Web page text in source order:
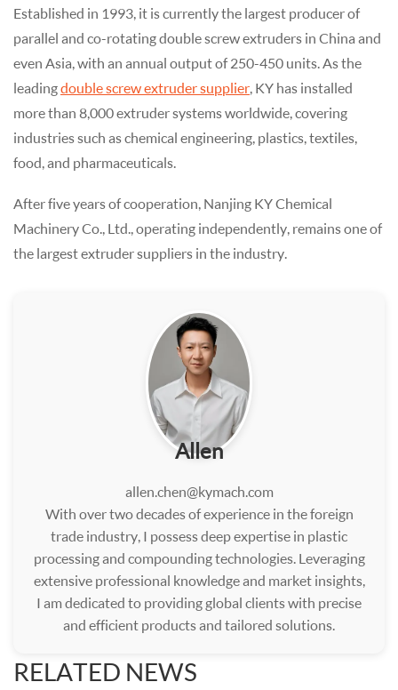
Established in 1993, it is currently the largest producer of
parallel and co-rotating double screw extruders in China and
even Asia, with an annual output of 250-450 units. As the
leadingdouble screw extruder supplier, KY has installed
more than 8,000 extruder systems worldwide, covering
industries such as chemical engineering, plastics, textiles,
food, and pharmaceuticals.
After five years of cooperation, Nanjing KY Chemical
Machinery Co., Ltd., operating independently, remains one of
the largest extruder suppliers in the industry.
Allen
allen.chen@kymach.com
With over two decades of experience in the foreign
trade industry, I possess deep expertise in plastic
processing and compounding technologies. Leveraging
extensive professional knowledge and market insights,
I am dedicated to providing global clients with precise
and efficient products and tailored solutions.
RELATED NEWS